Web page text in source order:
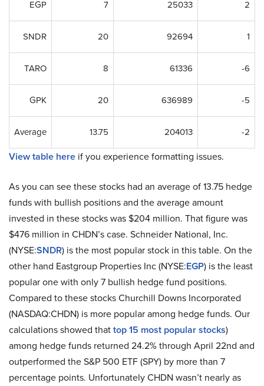
EGP 7 25033 2
SNDR 20 92694 1
TARO 8 61336 -6
GPK 20 636989 -5
Average 13.75 204013 -2
View table here if you experience formatting issues.
As you can see these stocks had an average of 13.75 hedge
funds with bullish positions and the average amount
invested in these stocks was $204 million. That figure was
$476 million in CHDN’s case. Schneider National, Inc.
(NYSE:SNDR) is the most popular stock in this table. On the
other hand Eastgroup Properties Inc (NYSE:EGP) is the least
popular one with only 7 bullish hedge fund positions.
Compared to these stocks Churchill Downs Incorporated
(NASDAQ:CHDN) is more popular among hedge funds. Our
calculations showed thattop 15 most popular stocks)
among hedge funds returned 24.2% through April 22nd and
outperformed the S&P 500 ETF (SPY) by more than 7
percentage points. Unfortunately CHDN wasn’t nearly as